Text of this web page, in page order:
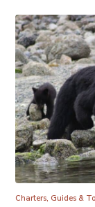
Charters, Guides &